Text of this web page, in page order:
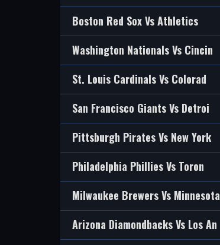
Boston Red Sox Vs Athletics
Washington Nationals Vs Cincin
St. Louis Cardinals Vs Colorad
San Francisco Giants Vs Detroi
Pittsburgh Pirates Vs New York
Philadelphia Phillies Vs Toron
Milwaukee Brewers Vs Minnesota
Arizona Diamondbacks Vs Los An